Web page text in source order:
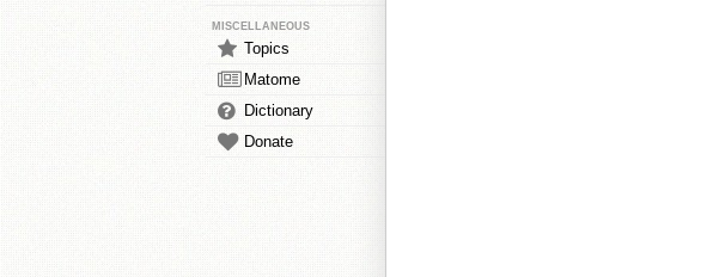
MISCELLANEOUS
Topics
Matome
Dictionary
Donate